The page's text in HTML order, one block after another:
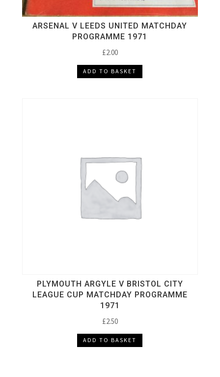
ARSENAL V LEEDS UNITED MATCHDAY
PROGRAMME 1971
£2.00
ADD TO BASKET
PLYMOUTH ARGYLE V BRISTOL CITY
LEAGUE CUP MATCHDAY PROGRAMME
1971
£2.50
ADD TO BASKET